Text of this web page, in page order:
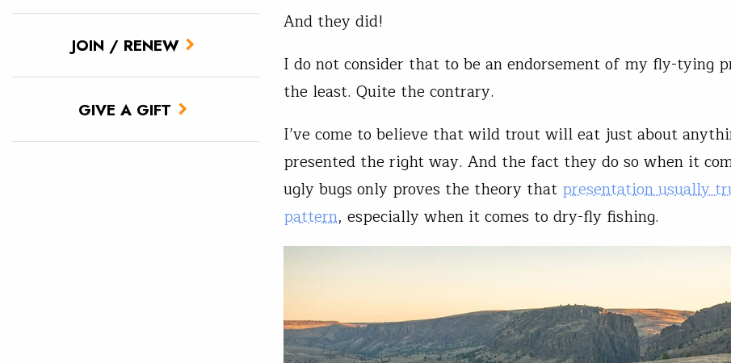
JOIN / RENEW
GIVE A GIFT
And they did!
I do not consider that to be an endorsement of my fly-tying
the least. Quite the contrary.
I’ve come to believe that wild trout will eat just about
presented the right way. And the fact they do so when it
ugly bugs only proves the theory that presentation usually
pattern, especially when it comes to dry-fly fishing.